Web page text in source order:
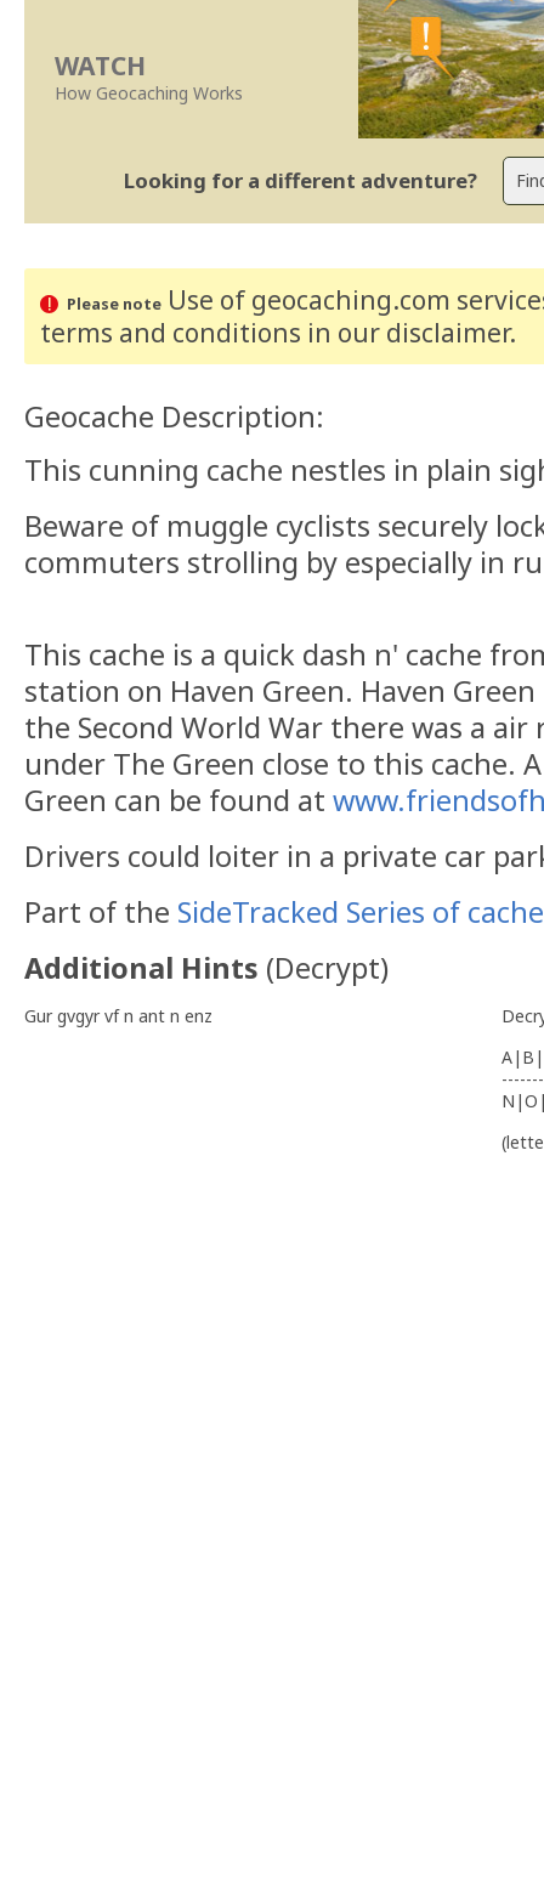
WATCH
How Geocaching Works
Looking for a different adventure?
Please noteUse of geocaching.com
terms and conditions in our disclaimer.
Geocache Description:
This cunning cache nestles in plain
Beware of muggle cyclists securely
commuters strolling by especially in
This cache is a quick dash n' cache
station on Haven Green. Haven
the Second World War there was a
under The Green close to this cache.
Green can be found at
Drivers could loiter in a private car
Part of the SideTracked Series of
Additional Hints (Decrypt)
Gur gvgyr vf n ant n enz